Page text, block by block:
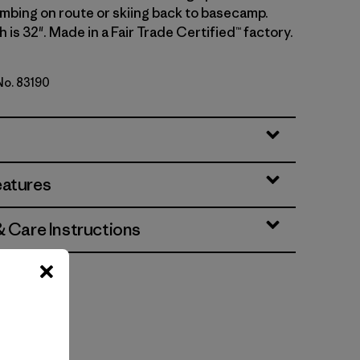
on route or skiing back to basecamp.
is 32". Made in a Fair Trade Certified™ factory.
83190
Care Instructions